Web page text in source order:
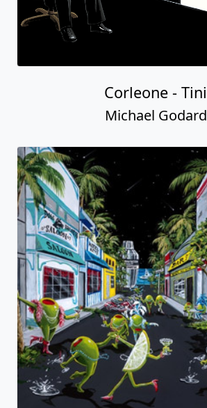
Corleone - Tini
Michael Godard